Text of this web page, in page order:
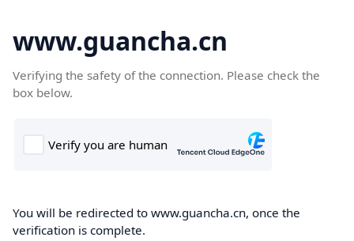
www.guancha.cn
Verifying the safety of the connection. Please check the
box below.
You will be redirected to www.guancha.cn, once the
verification is complete.